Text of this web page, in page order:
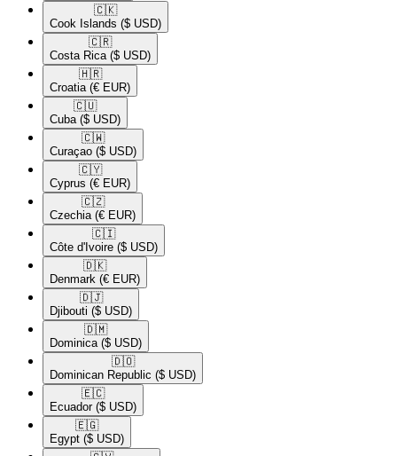
🇨🇰​
Cook Islands ($ USD)
🇨🇷​
Costa Rica ($ USD)
🇭🇷​
Croatia (€ EUR)
🇨🇺​
Cuba ($ USD)
🇨🇼​
Curaçao ($ USD)
🇨🇾​
Cyprus (€ EUR)
🇨🇿​
Czechia (€ EUR)
🇨🇮​
Côte d'Ivoire ($ USD)
🇩🇰​
Denmark (€ EUR)
🇩🇯​
Djibouti ($ USD)
🇩🇲​
Dominica ($ USD)
🇩🇴​
Dominican Republic ($ USD)
🇪🇨​
Ecuador ($ USD)
🇪🇬​
Egypt ($ USD)